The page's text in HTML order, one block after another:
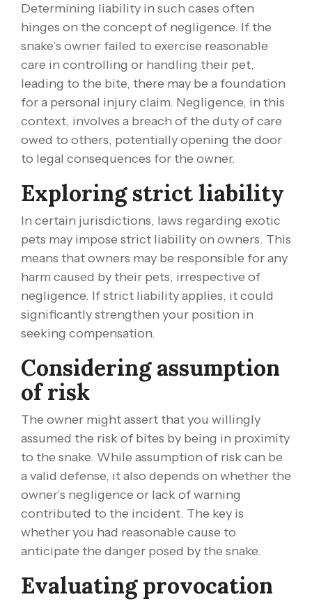
Determining liability in such cases often
hinges on the concept of negligence. If the
snake’s owner failed to exercise reasonable
care in controlling or handling their pet,
leading to the bite, there may be a foundation
for a personal injury claim. Negligence, in this
context, involves a breach of the duty of care
owed to others, potentially opening the door
to legal consequences for the owner.
Exploring strict liability
In certain jurisdictions, laws regarding exotic
pets may impose strict liability on owners. This
means that owners may be responsible for any
harm caused by their pets, irrespective of
negligence. If strict liability applies, it could
significantly strengthen your position in
seeking compensation.
Considering assumption
of risk
The owner might assert that you willingly
assumed the risk of bites by being in proximity
to the snake. While assumption of risk can be
a valid defense, it also depends on whether the
owner’s negligence or lack of warning
contributed to the incident. The key is
whether you had reasonable cause to
anticipate the danger posed by the snake.
Evaluating provocation